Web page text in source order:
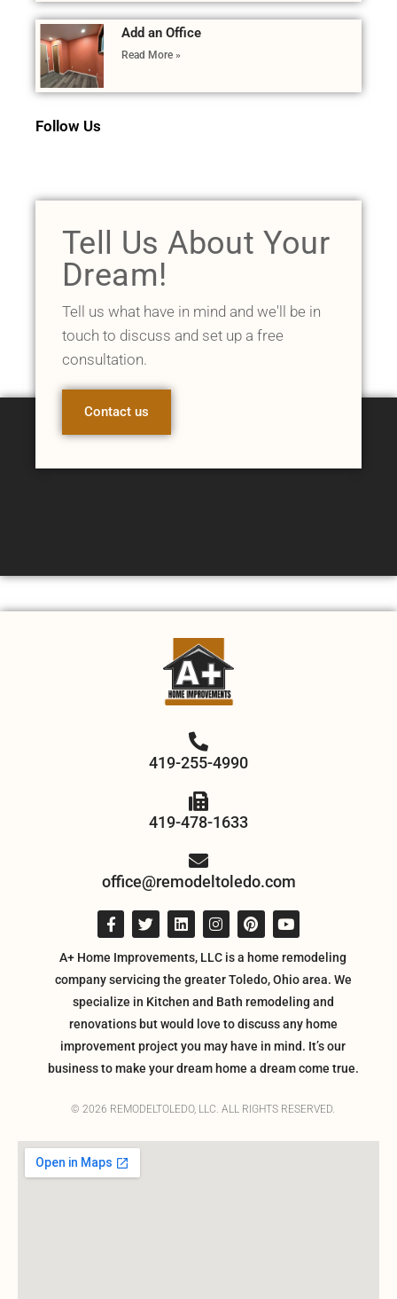
Add an Office
Read More »
Follow Us
Tell Us About Your
Dream!
Tell us what have in mind and we'll be in
touch to discuss and set up a free
consultation.
Contact us
419-255-4990
419-478-1633
office@remodeltoledo.com
A+ Home Improvements, LLC is a home remodeling
company servicing the greater Toledo, Ohio area. We
specialize in Kitchen and Bath remodeling and
renovations but would love to discuss any home
improvement project you may have in mind. It’s our
business to make your dream home a dream come true.
© 2026 REMODELTOLEDO, LLC. ALL RIGHTS RESERVED.